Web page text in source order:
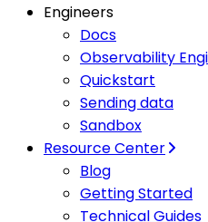
Engineers
Docs
Observability
Quickstart
Sending data
Sandbox
Resource Center
Blog
Getting Started
Technical Guides